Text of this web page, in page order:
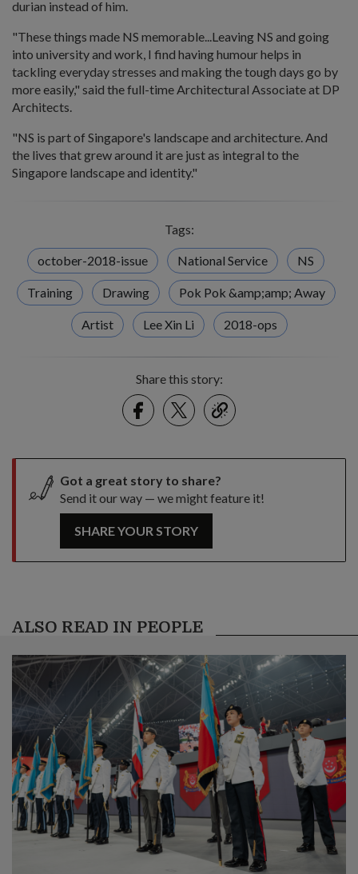
durian instead of him.
"These things made NS memorable...Leaving NS and going
into university and work, I find having humour helps in
tackling everyday stresses and making the tough days go by
more easily," said the full-time Architectural Associate at DP
Architects.
"NS is part of Singapore's landscape and architecture. And
the lives that grew around it are just as integral to the
Singapore landscape and identity."
Tags:
october-2018-issue National Service NS
Training Drawing Pok Pok &amp;amp; Away
Artist Lee Xin Li 2018-ops
Share this story:
FacebookTwitter
link
Got a great story to share?
Send it our way — we might feature it!
SHARE YOUR STORY
ALSO READ IN PEOPLE